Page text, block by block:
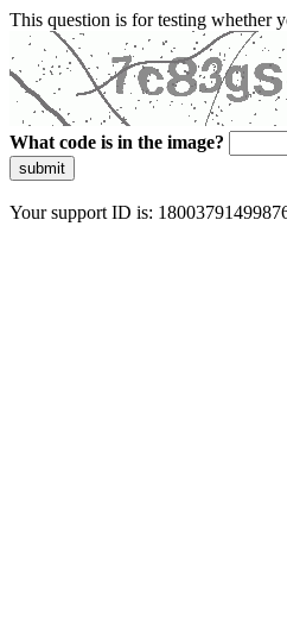
This question is for testing whether
What code is in the image?
submit
Your support ID is: